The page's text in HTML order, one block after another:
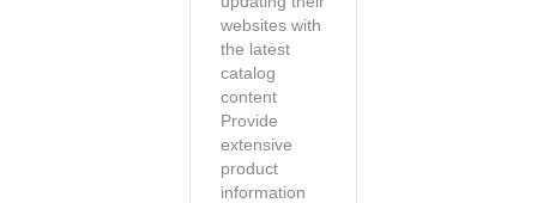
websites with
the latest
catalog
content
Provide
extensive
product
information